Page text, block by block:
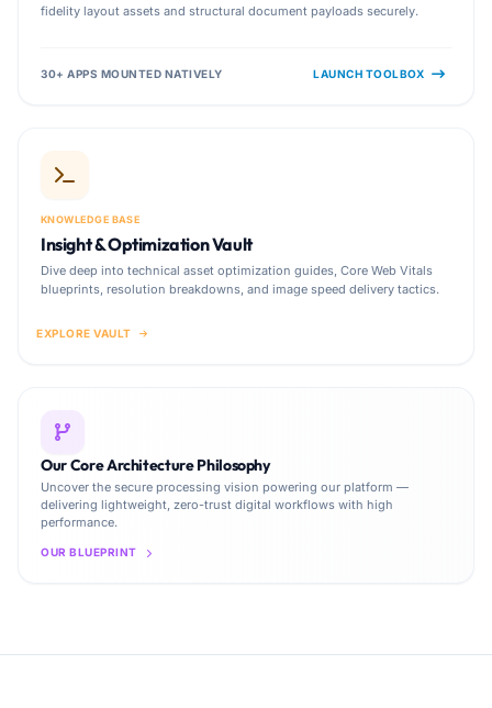
fidelity layout assets and structural document payloads securely.
30+ APPS MOUNTED NATIVELY LAUNCH TOOLBOX
KNOWLEDGE BASE
Insight & Optimization Vault
Dive deep into technical asset optimization guides, Core Web Vitals
blueprints, resolution breakdowns, and image speed delivery tactics.
EXPLORE VAULT
Our Core Architecture Philosophy
Uncover the secure processing vision powering our platform —
delivering lightweight, zero-trust digital workflows with high
performance.
OUR BLUEPRINT